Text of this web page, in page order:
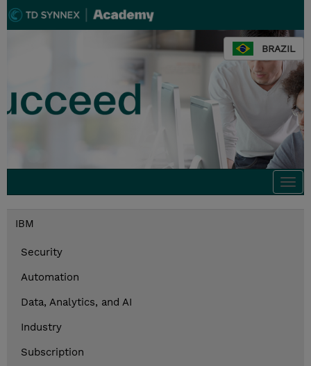
BRAZIL
IBM
Security
Automation
Data, Analytics, and AI
Industry
Subscription